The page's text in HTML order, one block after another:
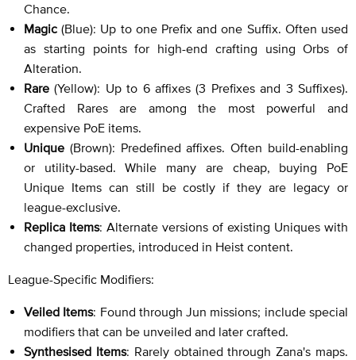
Chance.
Magic(Blue): Up to one Prefix and one Suffix. Often used
as starting points for high-end crafting using Orbs of
Alteration.
Rare(Yellow): Up to 6 affixes (3 Prefixes and 3 Suffixes).
Crafted Rares are among the most powerful and
expensive PoE items.
Unique (Brown): Predefined affixes. Often build-enabling
or utility-based. While many are cheap, buying PoE
Unique Items can still be costly if they are legacy or
league-exclusive.
Replica Items: Alternate versions of existing Uniques with
changed properties, introduced in Heist content.
League-Specific Modifiers:
Veiled Items: Found through Jun missions; include special
modifiers that can be unveiled and later crafted.
Synthesised Items: Rarely obtained through Zana's maps.